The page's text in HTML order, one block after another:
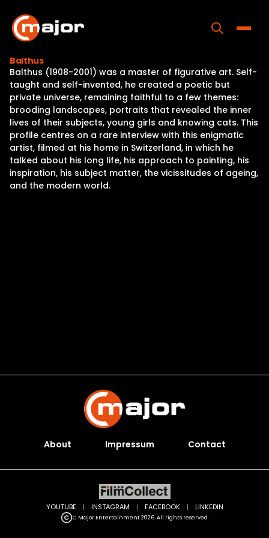
content
Home
Programs
Releases
About
Contact Us
Balthus
Balthus (1908-2001) was a master of figurative art. Self-
taught and self-invented, he created a poetic but
private universe, remaining faithful to a few themes:
brooding landscapes, portraits that revealed the inner
lives of their subjects, young girls and knowing cats. This
profile centres on a rare interview with this enigmatic
artist, filmed at his home in Switzerland, in which he
talked about his long life, his approach to painting, his
inspiration, his subject matter, the vicissitudes of ageing,
and the modern world.
About Impressum Contact
C Major Entertainment 2026. All rights reserved.
YOUTUBE | INSTAGRAM | FACEBOOK | LINKEDIN